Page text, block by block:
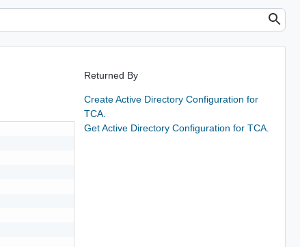
Returned By
Create Active Directory Configuration for
TCA.
Get Active Directory Configuration for TCA.